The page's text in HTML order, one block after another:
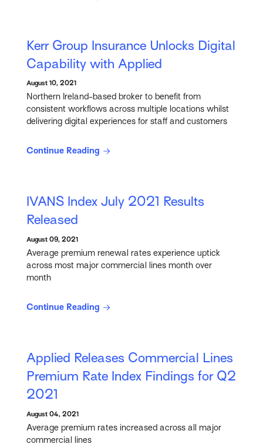
Kerr Group Insurance Unlocks Digital
Capability with Applied
August 10, 2021
Northern Ireland-based broker to benefit from
consistent workflows across multiple locations whilst
delivering digital experiences for staff and customers
Continue Reading
IVANS Index July 2021 Results
Released
August 09, 2021
Average premium renewal rates experience uptick
across most major commercial lines month over
month
Continue Reading
Applied Releases Commercial Lines
Premium Rate Index Findings for Q2
2021
August 04, 2021
Average premium rates increased across all major
commercial lines